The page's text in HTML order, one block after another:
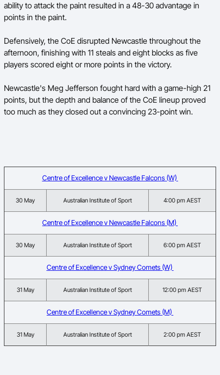
ability to attack the paint resulted in a 48-30 advantage in
points in the paint.
Defensively, the CoE disrupted Newcastle throughout the
afternoon, finishing with 11 steals and eight blocks as five
players scored eight or more points in the victory.
Newcastle's Meg Jefferson fought hard with a game-high 21
points, but the depth and balance of the CoE lineup proved
too much as they closed out a convincing 23-point win.
Centre of Excellence v Newcastle Falcons (W)
30 May Australian Institute of Sport 4:00 pm AEST
Centre of Excellence v Newcastle Falcons (M)
30 May Australian Institute of Sport 6:00 pm AEST
Centre of Excellence v Sydney Comets (W)
31 May Australian Institute of Sport 12:00 pm AEST
Centre of Excellence v Sydney Comets (M)
31 May Australian Institute of Sport 2:00 pm AEST